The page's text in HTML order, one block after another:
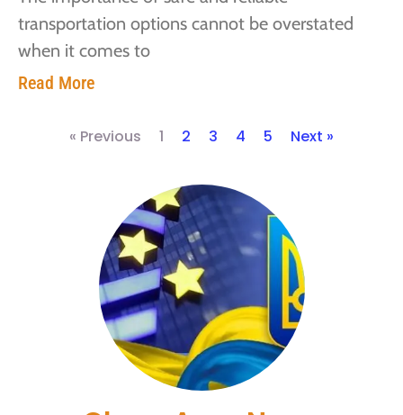
transportation options cannot be overstated
when it comes to
Read More
« Previous 1 2 3 4 5 Next »